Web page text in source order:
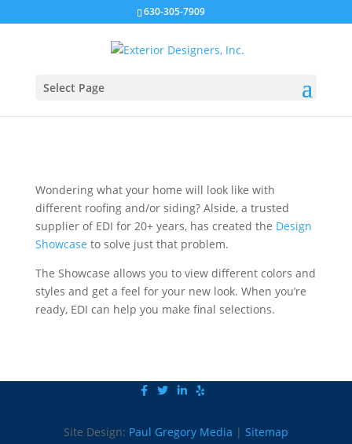
630-305-7909
Select Page
Preview Your Home With
Different Siding &
Roofing
Wondering what your home will look like with
different roofing and/or siding? Alside, a trusted
supplier of EDI for 20+ years, has created the Design
Showcase to solve just that problem.
The Showcase allows you to view different colors and
styles and get a feel for your new look. When you’re
ready, EDI can help you make final selections.
Site Design: Paul Gregory Media | Sitemap